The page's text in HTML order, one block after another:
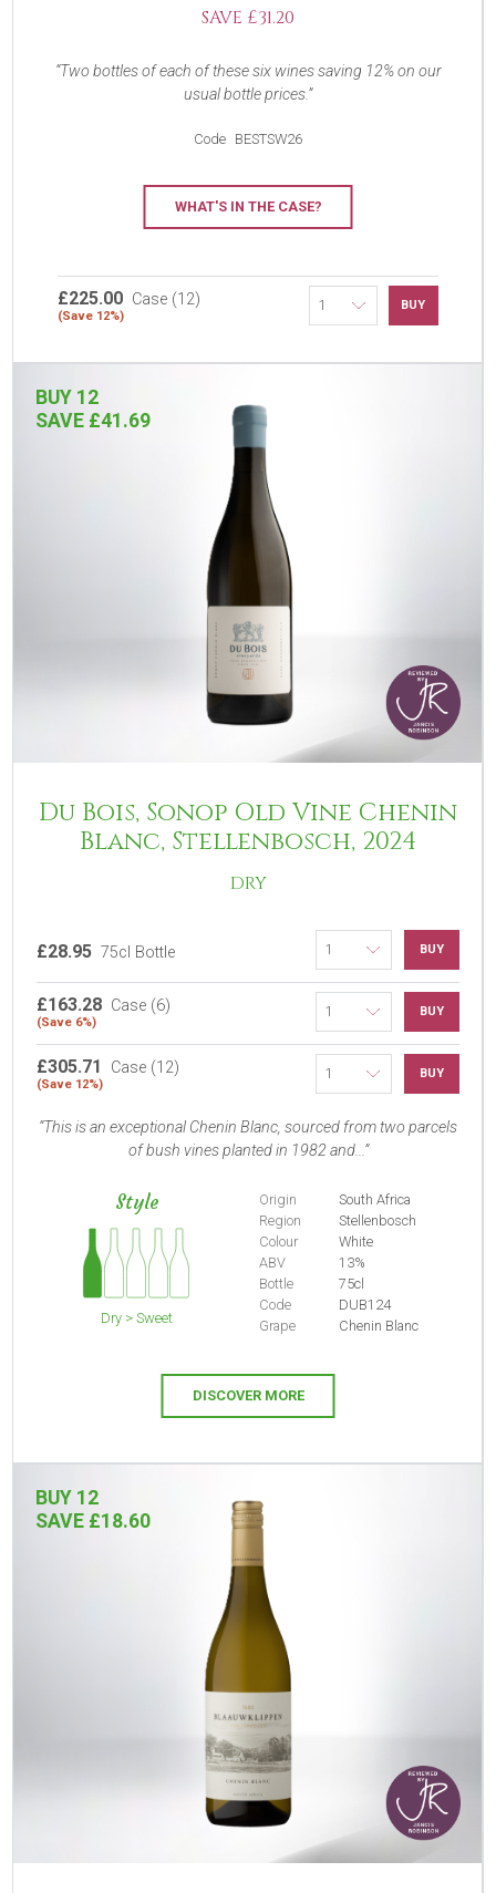
SAVE £31.20
Two bottles of each of these six wines saving 12% on our
usual bottle prices.
Code BESTSW26
WHAT'S IN THE CASE?
£225.00 Case (12)
(Save 12%)
BUY
BUY 12
SAVE £41.69
Du Bois, Sonop Old Vine Chenin
Blanc, Stellenbosch, 2024
DRY
£28.95 75cl Bottle BUY
£163.28 Case (6)
(Save 6%)
BUY
£305.71 Case (12)
(Save 12%)
BUY
This is an exceptional Chenin Blanc, sourced from two parcels
of bush vines planted in 1982 and...
Style
Dry > Sweet
Origin
South Africa
Region
Stellenbosch
Colour
White
ABV
13%
Bottle
75cl
Code
DUB124
Grape
Chenin Blanc
DISCOVER MORE
BUY 12
SAVE £18.60